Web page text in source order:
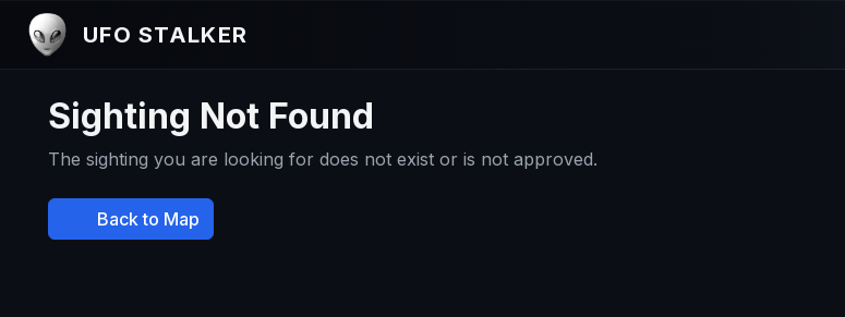
UFO STALKER
Sighting Not Found
The sighting you are looking for does not exist or is not approved.
Back to Map